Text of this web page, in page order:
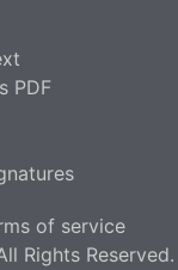
PDF
of service
Rights Reserved.